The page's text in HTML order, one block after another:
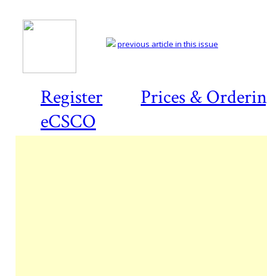
Register
Prices &
eCSCO
previous article in this issue